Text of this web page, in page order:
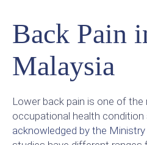
Back Pain
Malaysia
Lower back pain is one of
occupational health
acknowledged by the